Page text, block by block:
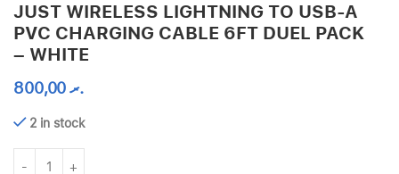
JUST WIRELESS LIGHTNING TO USB-A
PVC CHARGING CABLE 6FT DUEL PACK
– WHITE
.ރ800,00
2 in stock